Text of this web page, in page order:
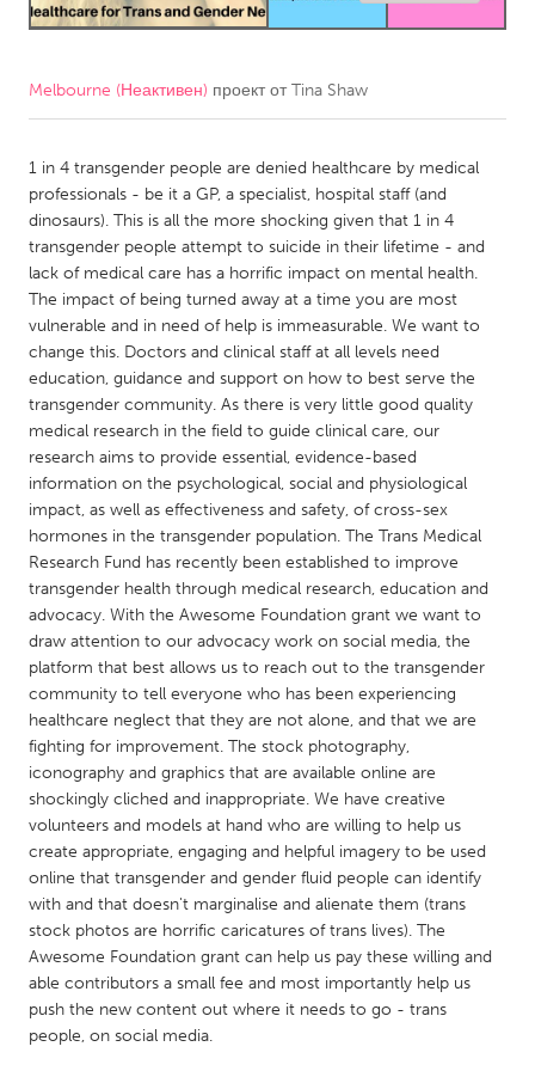
Amherstburg
Kingston
Newmarket
Ottawa
South Shore
MALAYSIA
Kuala Lumpur
NETHERLANDS
Leiden
Rotterdam
Utrecht
QATAR
Qatar
SINGAPORE
Singapore
UNITED KINGDOM
Glasgow
UNITED STATES
Ann Arbor, MI
Austin, TX
Baltimore, MD
Boston, MA
Burlingame-San Mateo, CA
Cass Clay
Chicago, IL
Cleveland, OH
Melbourne (Неактивен) проект отTina Shaw
1 in 4 transgender people are denied healthcare by medical
professionals - be it a GP, a specialist, hospital staff (and
dinosaurs). This is all the more shocking given that 1 in 4
transgender people attempt to suicide in their lifetime - and
lack of medical care has a horrific impact on mental health.
The impact of being turned away at a time you are most
vulnerable and in need of help is immeasurable. We want to
change this. Doctors and clinical staff at all levels need
education, guidance and support on how to best serve the
transgender community. As there is very little good quality
medical research in the field to guide clinical care, our
research aims to provide essential, evidence-based
information on the psychological, social and physiological
impact, as well as effectiveness and safety, of cross-sex
hormones in the transgender population. The Trans Medical
Research Fund has recently been established to improve
transgender health through medical research, education and
advocacy. With the Awesome Foundation grant we want to
draw attention to our advocacy work on social media, the
platform that best allows us to reach out to the transgender
community to tell everyone who has been experiencing
healthcare neglect that they are not alone, and that we are
fighting for improvement. The stock photography,
iconography and graphics that are available online are
shockingly cliched and inappropriate. We have creative
volunteers and models at hand who are willing to help us
create appropriate, engaging and helpful imagery to be used
online that transgender and gender fluid people can identify
with and that doesn't marginalise and alienate them (trans
stock photos are horrific caricatures of trans lives). The
Awesome Foundation grant can help us pay these willing and
able contributors a small fee and most importantly help us
push the new content out where it needs to go - trans
people, on social media.